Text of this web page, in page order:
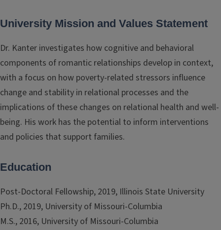
University Mission and Values Statement
Dr. Kanter investigates how cognitive and behavioral
components of romantic relationships develop in context,
with a focus on how poverty-related stressors influence
change and stability in relational processes and the
implications of these changes on relational health and well-
being. His work has the potential to inform interventions
and policies that support families.
Education
Post-Doctoral Fellowship, 2019, Illinois State University
Ph.D., 2019, University of Missouri-Columbia
M.S., 2016, University of Missouri-Columbia